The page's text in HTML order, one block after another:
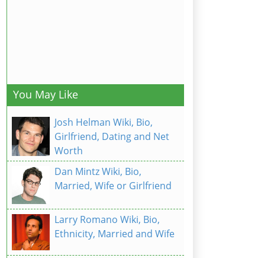
You May Like
Josh Helman Wiki, Bio,
Girlfriend, Dating and Net
Worth
Dan Mintz Wiki, Bio,
Married, Wife or Girlfriend
Larry Romano Wiki, Bio,
Ethnicity, Married and Wife